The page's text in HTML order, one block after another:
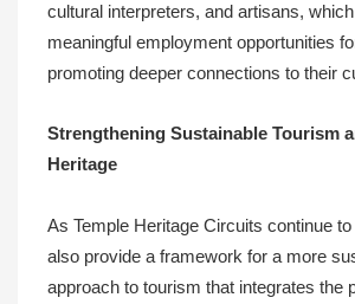
cultural interpreters, and artisans,
meaningful employment opportunities
promoting deeper connections to their
Strengthening Sustainable Tourism
Heritage
As Temple Heritage Circuits continue
also provide a framework for a more
approach to tourism that integrates the